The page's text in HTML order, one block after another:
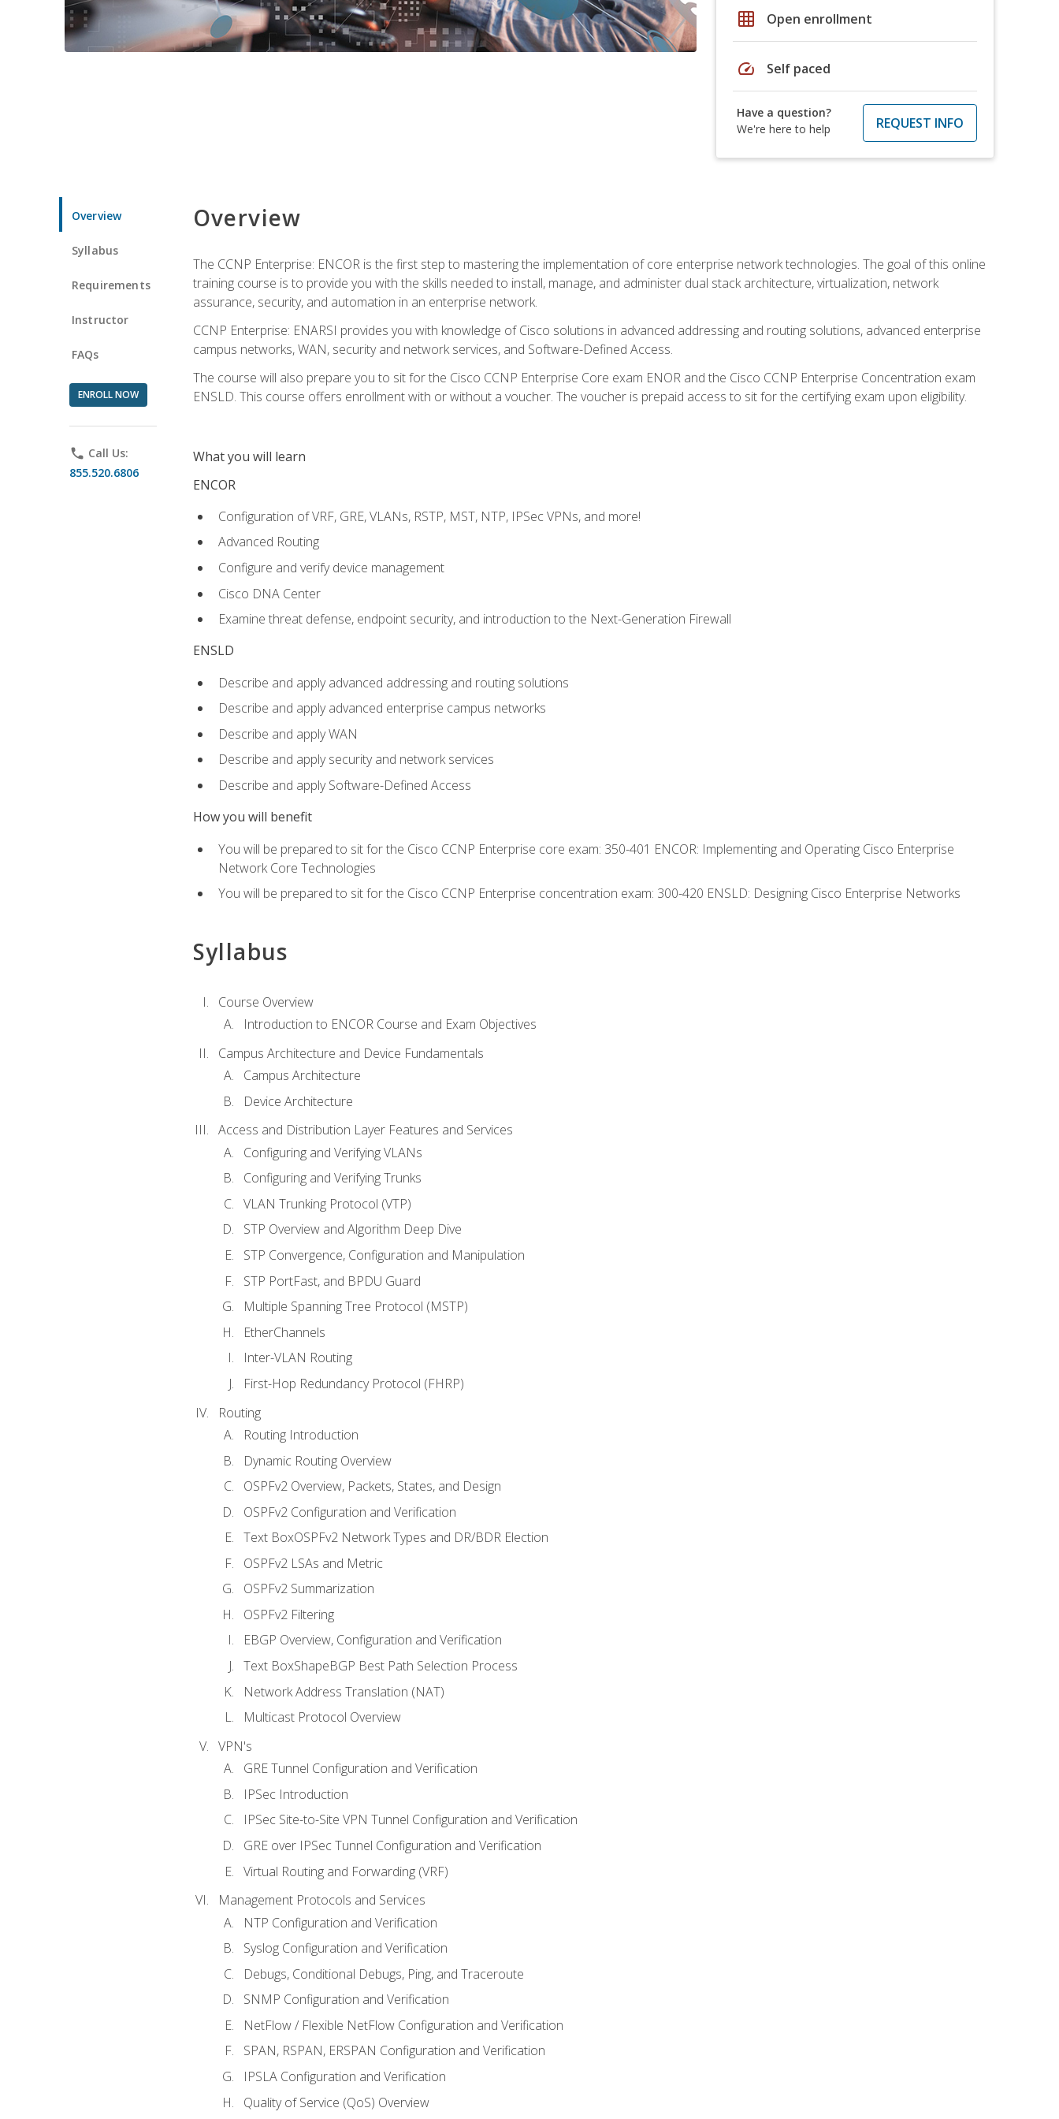
grid_on Open enrollment
speed Self paced
Have a question?
We're here to help
REQUEST INFO
Overview
Syllabus
Requirements
Instructor
FAQs
ENROLL NOW
phone Call Us:
855.520.6806
Overview
The CCNP Enterprise: ENCOR is the first step to mastering the implementation of core enterprise network technologies. The goal of this online
training course is to provide you with the skills needed to install, manage, and administer dual stack architecture, virtualization, network
assurance, security, and automation in an enterprise network.
CCNP Enterprise: ENARSI provides you with knowledge of Cisco solutions in advanced addressing and routing solutions, advanced enterprise
campus networks, WAN, security and network services, and Software-Defined Access.
The course will also prepare you to sit for the Cisco CCNP Enterprise Core exam ENOR and the Cisco CCNP Enterprise Concentration exam
ENSLD. This course offers enrollment with or without a voucher. The voucher is prepaid access to sit for the certifying exam upon eligibility.
What you will learn
ENCOR
Configuration of VRF, GRE, VLANs, RSTP, MST, NTP, IPSec VPNs, and more!
Advanced Routing
Configure and verify device management
Cisco DNA Center
Examine threat defense, endpoint security, and introduction to the Next-Generation Firewall
ENSLD
Describe and apply advanced addressing and routing solutions
Describe and apply advanced enterprise campus networks
Describe and apply WAN
Describe and apply security and network services
Describe and apply Software-Defined Access
How you will benefit
You will be prepared to sit for the Cisco CCNP Enterprise core exam: 350-401 ENCOR: Implementing and Operating Cisco Enterprise
Network Core Technologies
You will be prepared to sit for the Cisco CCNP Enterprise concentration exam: 300-420 ENSLD: Designing Cisco Enterprise Networks
Syllabus
Course Overview
Introduction to ENCOR Course and Exam Objectives
Campus Architecture and Device Fundamentals
Campus Architecture
Device Architecture
Access and Distribution Layer Features and Services
Configuring and Verifying VLANs
Configuring and Verifying Trunks
VLAN Trunking Protocol (VTP)
STP Overview and Algorithm Deep Dive
STP Convergence, Configuration and Manipulation
STP PortFast, and BPDU Guard
Multiple Spanning Tree Protocol (MSTP)
EtherChannels
Inter-VLAN Routing
First-Hop Redundancy Protocol (FHRP)
Routing
Routing Introduction
Dynamic Routing Overview
OSPFv2 Overview, Packets, States, and Design
OSPFv2 Configuration and Verification
Text BoxOSPFv2 Network Types and DR/BDR Election
OSPFv2 LSAs and Metric
OSPFv2 Summarization
OSPFv2 Filtering
EBGP Overview, Configuration and Verification
Text BoxShapeBGP Best Path Selection Process
Network Address Translation (NAT)
Multicast Protocol Overview
VPN's
GRE Tunnel Configuration and Verification
IPSec Introduction
IPSec Site-to-Site VPN Tunnel Configuration and Verification
GRE over IPSec Tunnel Configuration and Verification
Virtual Routing and Forwarding (VRF)
Management Protocols and Services
NTP Configuration and Verification
Syslog Configuration and Verification
Debugs, Conditional Debugs, Ping, and Traceroute
SNMP Configuration and Verification
NetFlow / Flexible NetFlow Configuration and Verification
SPAN, RSPAN, ERSPAN Configuration and Verification
IPSLA Configuration and Verification
Quality of Service (QoS) Overview